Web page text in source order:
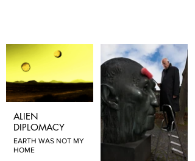
ALIEN
DIPLOMACY
EARTH WAS NOT MY
HOME